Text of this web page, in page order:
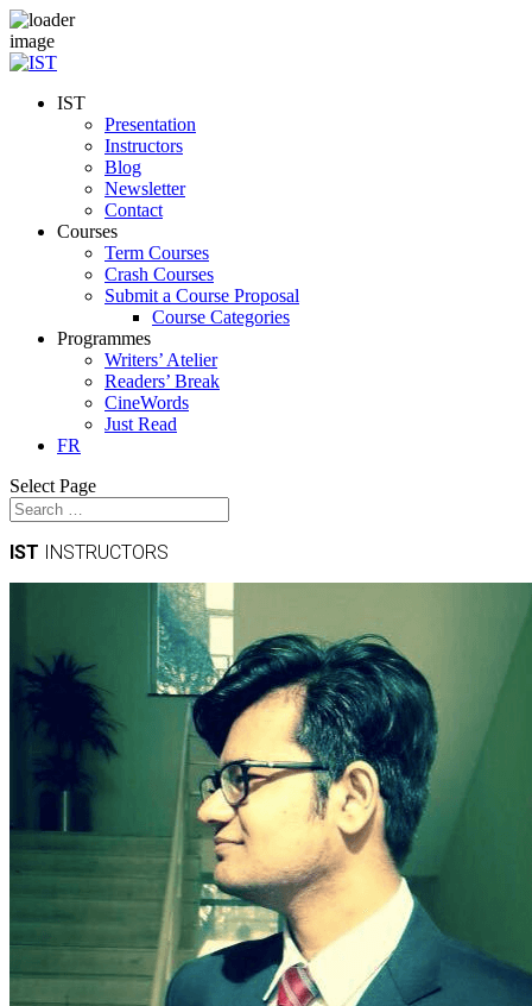
IST
Presentation
Instructors
Blog
Newsletter
Contact
Courses
Term Courses
Crash Courses
Submit a Course Proposal
Course Categories
Programmes
Writers’ Atelier
Readers’ Break
CineWords
Just Read
FR
Select Page
IST INSTRUCTORS